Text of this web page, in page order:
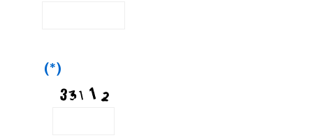
(*)